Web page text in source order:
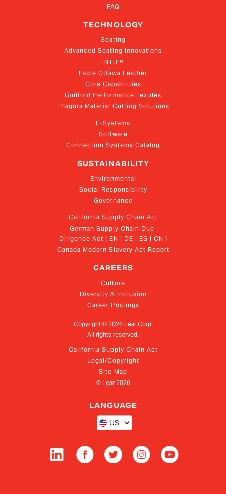
FAQ
TECHNOLOGY
Seating
Advanced Seating Innovations
INTU™
Eagle Ottawa Leather
Core Capabilities
Guilford Performance Textiles
Thagora Material Cutting Solutions
E-Systems
Software
Connection Systems Catalog
SUSTAINABILITY
Environmental
Social Responsibility
Governance
California Supply Chain Act
German Supply Chain Due
Diligence Act ( EN | DE | ES | CN )
Canada Modern Slavery Act Report
CAREERS
Culture
Diversity & Inclusion
Career Postings
Copyright © 2026Lear Corp.
All rights reserved.
California Supply Chain Act
Legal/Copyright
Site Map
© Lear 2026
LANGUAGE
US